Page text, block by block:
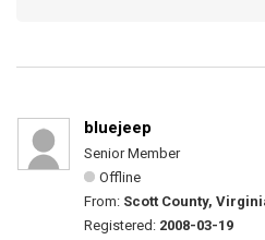
bluejeep
Senior Member
Offline
From: Scott County,
Registered: 2008-03-19